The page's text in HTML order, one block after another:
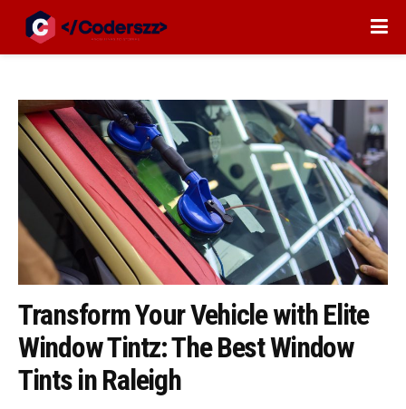
Transform Your Vehicle with Elite
Window Tintz: The Best Window
Tints in Raleigh